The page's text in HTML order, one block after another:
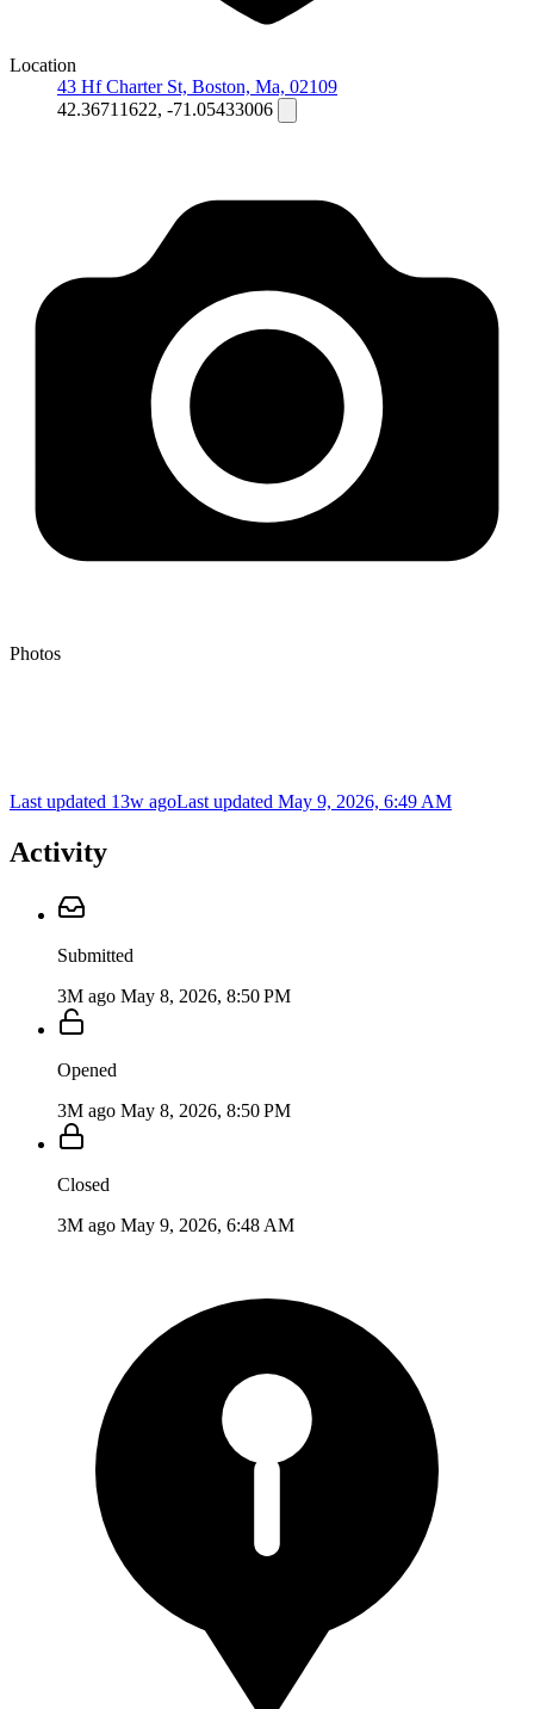
Location
43 Hf Charter St, Boston, Ma, 02109
42.36711622, -71.05433006
Photos
Last updated 13w agoLast updated May 9, 2026, 6:49 AM
Activity
Submitted
3M ago May 8, 2026, 8:50 PM
Opened
3M ago May 8, 2026, 8:50 PM
Closed
3M ago May 9, 2026, 6:48 AM